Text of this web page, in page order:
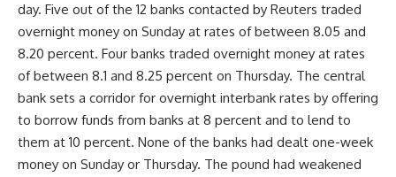
day. Five out of the 12 banks contacted by Reuters traded
overnight money on Sunday at rates of between 8.05 and
8.20 percent. Four banks traded overnight money at rates
of between 8.1 and 8.25 percent on Thursday. The central
bank sets a corridor for overnight interbank rates by offering
to borrow funds from banks at 8 percent and to lend to
them at 10 percent. None of the banks had dealt one-week
money on Sunday or Thursday. The pound had weakened